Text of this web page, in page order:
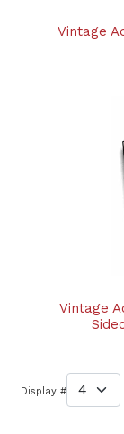
Vintage
Vintage
Display #